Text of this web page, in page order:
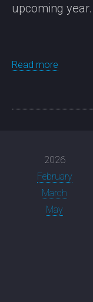
upcoming year.
Read more
2026
February
March
May